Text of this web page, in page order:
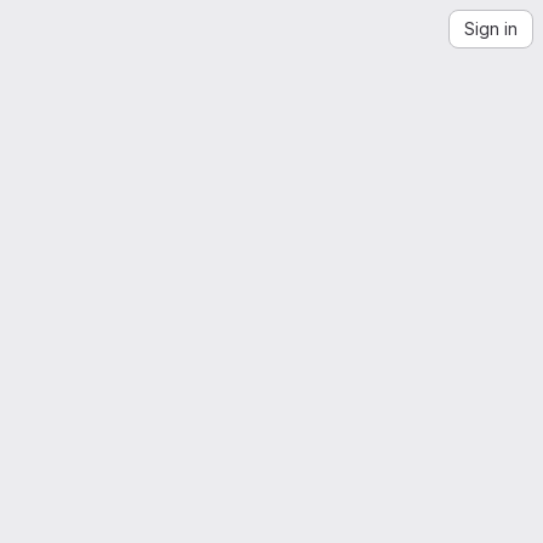
Sign in